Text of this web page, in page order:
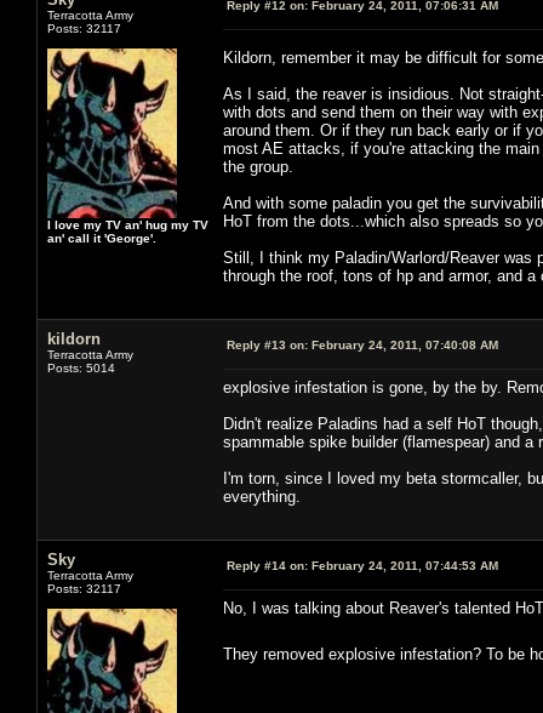
Terracotta Army
Posts: 32117
I love my TV an' hug my TV
an' call it 'George'.
Reply #12 on: February 24, 2011, 07:06:31 AM
Kildorn, remember it may be difficult for
As I said, the reaver is insidious. Not
with dots and send them on their way with
around them. Or if they run back early or if
most AE attacks, if you're attacking the
the group.
And with some paladin you get the
HoT from the dots...which also spreads so
Still, I think my Paladin/Warlord/Reaver
through the roof, tons of hp and armor, and
kildorn
Terracotta Army
Posts: 5014
Reply #13 on: February 24, 2011, 07:40:08 AM
explosive infestation is gone, by the by.
Didn't realize Paladins had a self HoT
spammable spike builder (flamespear) and
I'm torn, since I loved my beta stormcaller,
everything.
Sky
Terracotta Army
Posts: 32117
Reply #14 on: February 24, 2011, 07:44:53 AM
No, I was talking about Reaver's talented
They removed explosive infestation? To be